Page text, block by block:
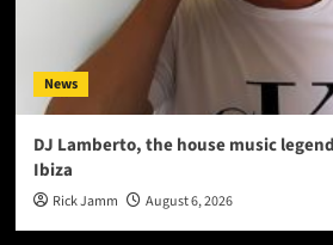
News
DJ Lamberto, the house music
Ibiza
Rick Jamm August 6, 2026